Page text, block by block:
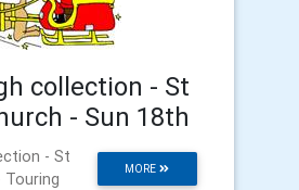
collection - St
- Sun 18th
MORE
- St
Touring